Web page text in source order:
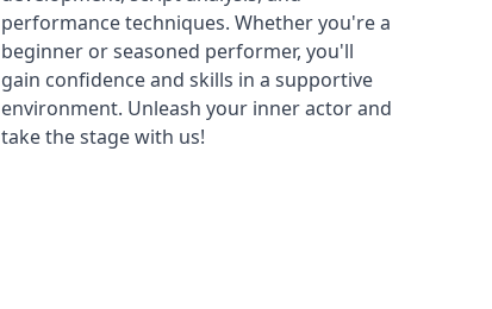
performance techniques. Whether you're a
beginner or seasoned performer, you'll
gain confidence and skills in a supportive
environment. Unleash your inner actor and
take the stage with us!